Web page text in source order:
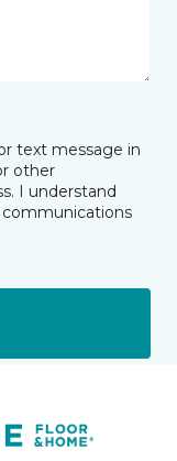
text message in
other
I understand